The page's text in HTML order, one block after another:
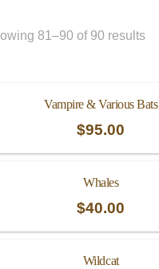
81–90 of 90 results
Vampire & Various Bats
$95.00
Whales
$40.00
Wildcat